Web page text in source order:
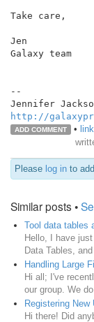
Take care,
Jen
Galaxy team
--
http://
ADD COMMENT • link
Please log in to
Similar posts •
Tool data tables
Hello, I have
Data Tables,
Handling Large
Hi all; I've
our group. We do
Registering New
Hi there! Did